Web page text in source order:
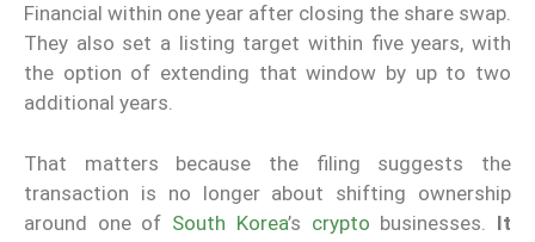
Financial within one year after closing the share swap.
They also set a listing target within five years, with
the option of extending that window by up to two
additional years.
That matters because the filing suggests the
transaction is no longer about shifting ownership
around one of South Korea’s crypto businesses. It